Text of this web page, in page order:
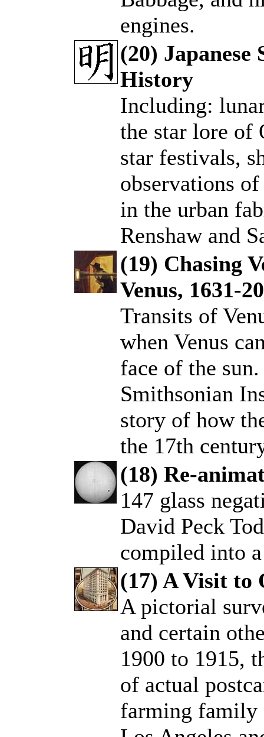
engines.
(20)
History
Including:
the star lore of
star festivals,
observations
in the urban
Renshaw and
(19) Chasing
Venus, 1631-
Transits of
when Venus
face of the
Smithsonian
story of how
the 17th
(18) Re-
147 glass
David Peck
compiled into
(17) A Visit to
A pictorial
and certain
1900 to 1915,
of actual
farming family